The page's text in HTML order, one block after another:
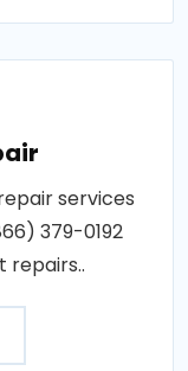
services
379-0192
repairs..